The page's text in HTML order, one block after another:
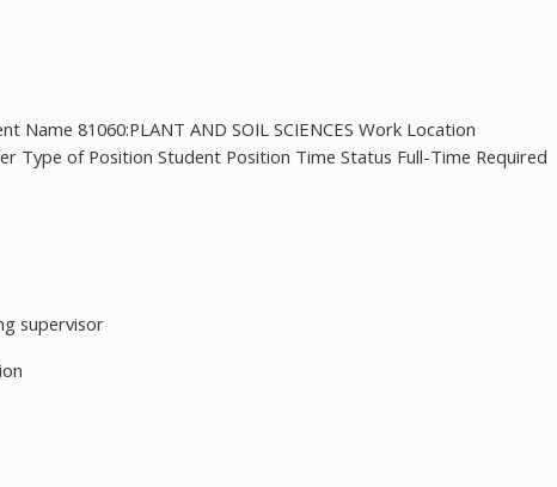
Name 81060:PLANT AND SOIL SCIENCES Work Location
Type of Position Student Position Time Status Full-Time Required
supervisor